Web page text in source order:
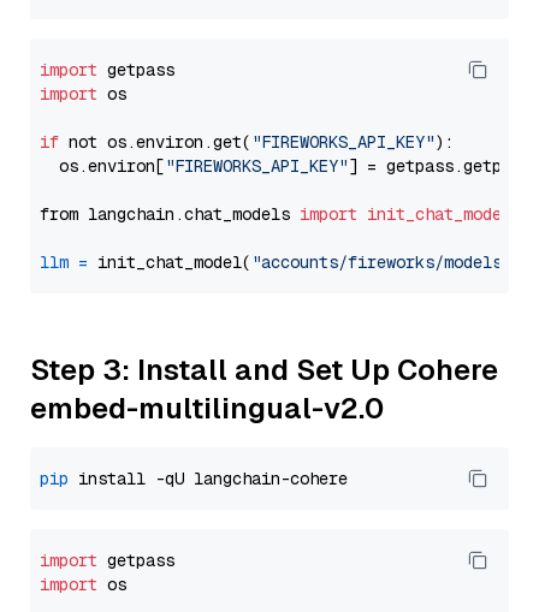
import
import os
if not os.environ.get( "FIREWORKS_API_KEY"):
  os.environ[
"FIREWORKS_API_KEY"] = getpass.getpass(
from langchain.chat_models import init_chat_model
llm = init_chat_model( "accounts/fireworks/models/
Step 3: Install and Set Up Cohere
embed-multilingual-v2.0
pip
import
import os